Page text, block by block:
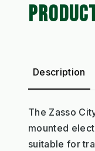
Description
The Zasso
mounted
suitable for